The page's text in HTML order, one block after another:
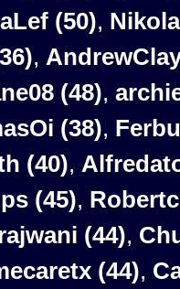
(50),
,
(48),
(38),
(40),
(45),
(44),
(44),